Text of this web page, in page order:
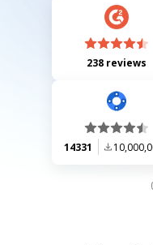
238 reviews
14331